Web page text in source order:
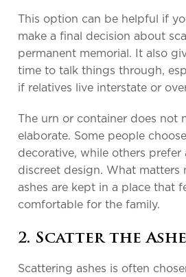
This option can be helpful if
make a final decision about
permanent memorial. It also
time to talk things through,
if relatives live interstate or
The urn or container does not
elaborate. Some people
decorative, while others prefer
discreet design. What matters
ashes are kept in a place that
comfortable for the family.
2. Scatter the
Scattering ashes is often